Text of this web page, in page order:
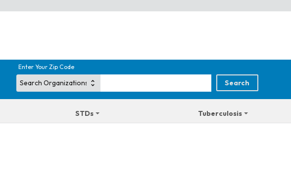
Enter Your Zip Code
STDs Tuberculosis